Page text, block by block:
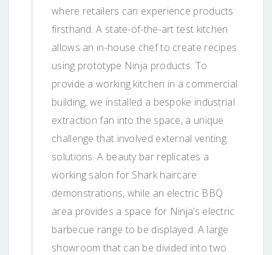
where retailers can experience products
firsthand. A state-of-the-art test kitchen
allows an in-house chef to create recipes
using prototype Ninja products. To
provide a working kitchen in a commercial
building, we installed a bespoke industrial
extraction fan into the space, a unique
challenge that involved external venting
solutions. A beauty bar replicates a
working salon for Shark haircare
demonstrations, while an electric BBQ
area provides a space for Ninja’s electric
barbecue range to be displayed. A large
showroom that can be divided into two